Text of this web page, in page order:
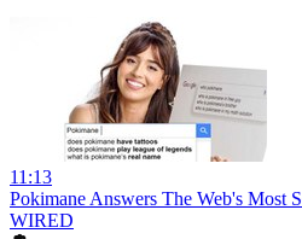
11:13
Pokimane Answers The Web's Most
WIRED